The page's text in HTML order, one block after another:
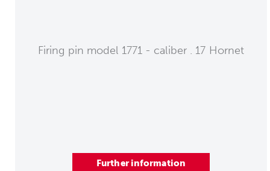
Firing pin model 1771 - caliber . 17 Hornet
Further information